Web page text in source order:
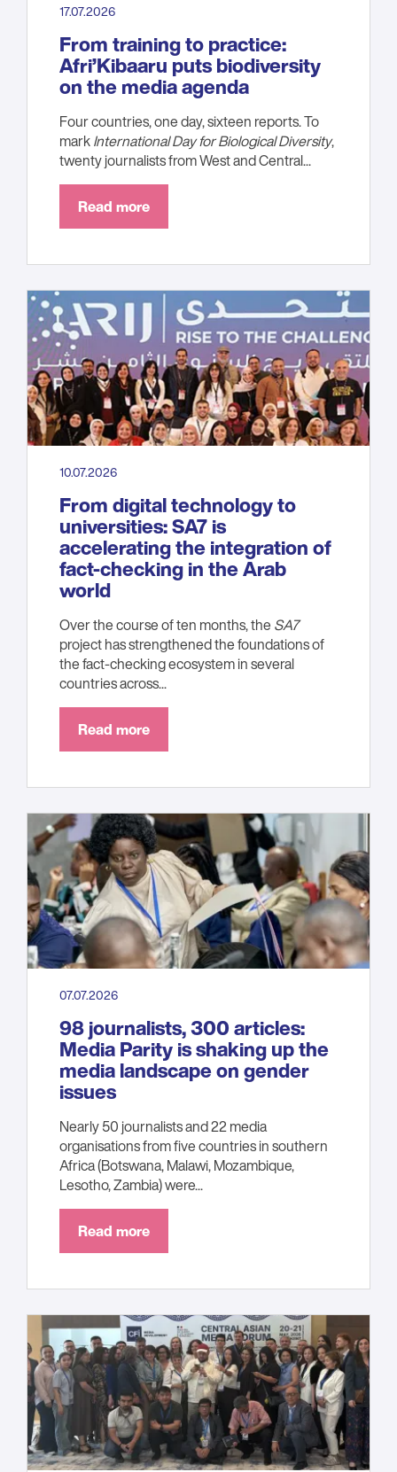
17.07.2026
From training to practice:
Afri’Kibaaru puts biodiversity
on the media agenda
Four countries, one day, sixteen reports. To
markInternational Day for Biological Diversity,
twenty journalists from West and Central...
Read more
10.07.2026
From digital technology to
universities: SA7 is
accelerating the integration of
fact-checking in the Arab
world
Over the course of ten months, theSA7
project has strengthened the foundations of
the fact-checking ecosystem in several
countries across...
Read more
07.07.2026
98 journalists, 300 articles:
Media Parity is shaking up the
media landscape on gender
issues
Nearly 50 journalists and 22 media
organisations from five countries in southern
Africa (Botswana, Malawi, Mozambique,
Lesotho, Zambia) were...
Read more